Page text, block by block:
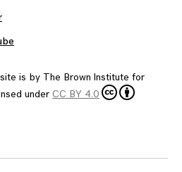
is by The Brown Institute for
under CC BY 4.0